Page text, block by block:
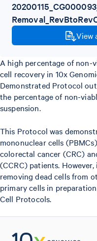
View
A high percentage of non-
cell recovery in 10x
Demonstrated Protocol
the percentage of non-
suspension.
This Protocol was
mononuclear cells
colorectal cancer (CRC)
(CCRC) patients.
removing dead cells from
primary cells in
Cell Protocols.